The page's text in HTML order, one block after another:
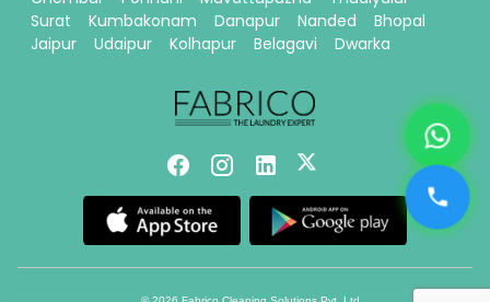
Surat
Kumbakonam Danapur Nanded
Bhopal
Jaipur
Udaipur Kolhapur Belagavi Dwarka